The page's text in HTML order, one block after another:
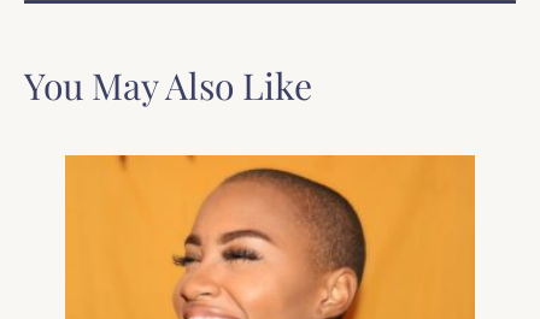
You May Also Like